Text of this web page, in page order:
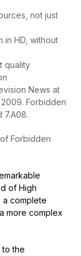
not just
in HD, without
quality
News at
2009. Forbidden
7.A08.
Forbidden
of High
a complete
more complex
the